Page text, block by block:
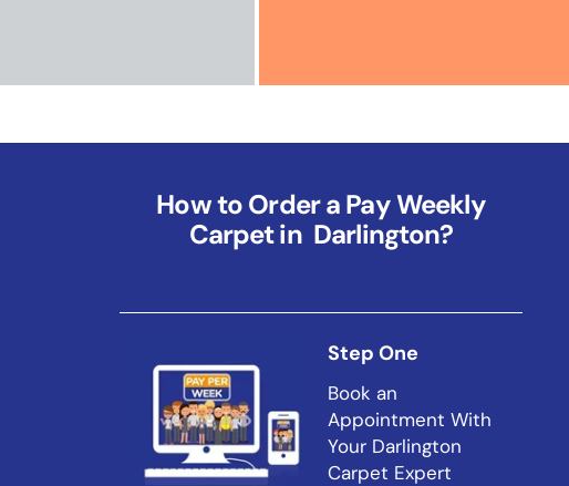
How to Order a Pay Weekly
Carpet in Darlington?
Step One
Book an
Appointment With
Your Darlington
Carpet Expert